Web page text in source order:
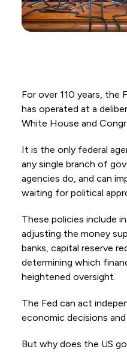
For over 110 years, the
has operated at a
White House and
It is the only federal
any single branch of
agencies do, and can
waiting for political
These policies include
adjusting the money
banks, capital reserve
determining which
heightened oversight.
The Fed can act
economic decisions and
But why does the US